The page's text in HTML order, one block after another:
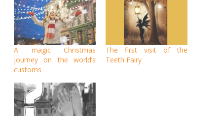
A magic Christmas
journey on the world’s
customs
The first visit of the
Teeth Fairy